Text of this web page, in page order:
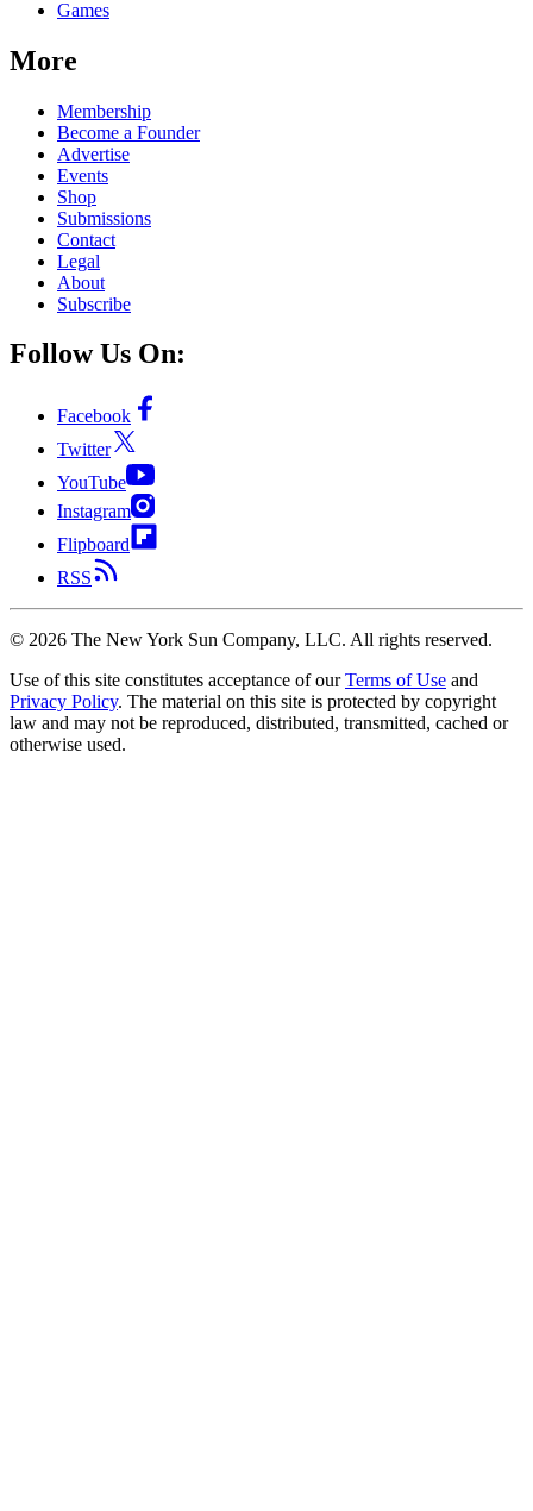
Games
More
Membership
Become a Founder
Advertise
Events
Shop
Submissions
Contact
Legal
About
Subscribe
Follow Us On:
Facebook
Twitter
YouTube
Instagram
Flipboard
RSS
© 2026 The New York Sun Company, LLC. All rights reserved.
Use of this site constitutes acceptance of our Terms of Use and
Privacy Policy. The material on this site is protected by copyright
law and may not be reproduced, distributed, transmitted, cached or
otherwise used.